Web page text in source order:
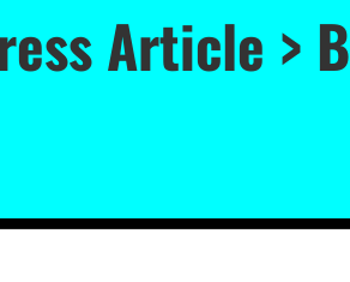
Article >